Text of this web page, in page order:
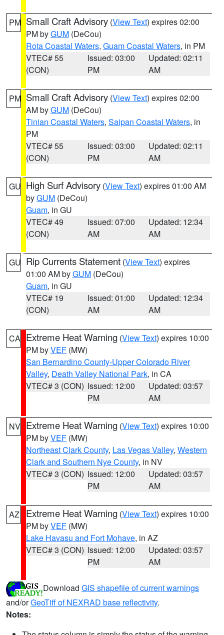
PM Small Craft Advisory (View Text) expires 02:00
PM byGUM (DeCou)
Rota Coastal Waters, Guam Coastal Waters, in PM
VTEC# 55
(CON)
Issued: 03:00
PM
Updated: 02:11
AM
PM Small Craft Advisory (View Text) expires 02:00
AM byGUM (DeCou)
Tinian Coastal Waters, Saipan Coastal Waters, in
PM
VTEC# 55
(CON)
Issued: 03:00
PM
Updated: 02:11
AM
GU High Surf Advisory (View Text) expires 01:00 AM
byGUM (DeCou)
Guam, in GU
VTEC# 49
(CON)
Issued: 07:00
AM
Updated: 12:34
AM
GU Rip Currents Statement (View Text) expires
01:00 AM byGUM (DeCou)
Guam, in GU
VTEC# 19
(CON)
Issued: 01:00
AM
Updated: 12:34
AM
CA Extreme Heat Warning (View Text) expires 10:00
PM byVEF (MW)
San Bernardino County-Upper Colorado River
Valley, Death Valley National Park, in CA
VTEC# 3 (CON) Issued: 12:00
PM
Updated: 03:57
AM
NV Extreme Heat Warning (View Text) expires 10:00
PM byVEF (MW)
Northeast Clark County, Las Vegas Valley, Western
Clark and Southern Nye County, in NV
VTEC# 3 (CON) Issued: 12:00
PM
Updated: 03:57
AM
AZ Extreme Heat Warning (View Text) expires 10:00
PM byVEF (MW)
Lake Havasu and Fort Mohave, in AZ
VTEC# 3 (CON) Issued: 12:00
PM
Updated: 03:57
AM
Download GIS shapefile of current warnings
and/orGeoTiff of NEXRAD base reflectivity.
Notes: